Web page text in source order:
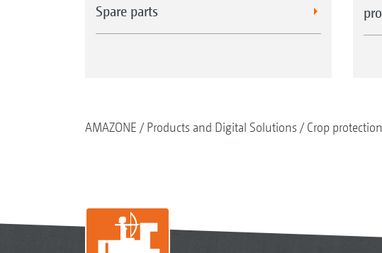
Spare parts
AMAZONE Products and Digital Solutions Crop